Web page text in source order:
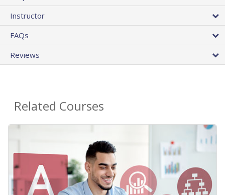
Instructor
FAQs
Reviews
Related Courses